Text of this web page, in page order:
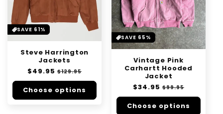
SAVE 61%
Steve Harrington
Jackets
Regular
price
$49.95 Sale
price
$129.95
Choose options
SAVE 65%
Vintage Pink
Carhartt Hooded
Jacket
Regular
price
$34.95 Sale
price
$99.95
Choose options